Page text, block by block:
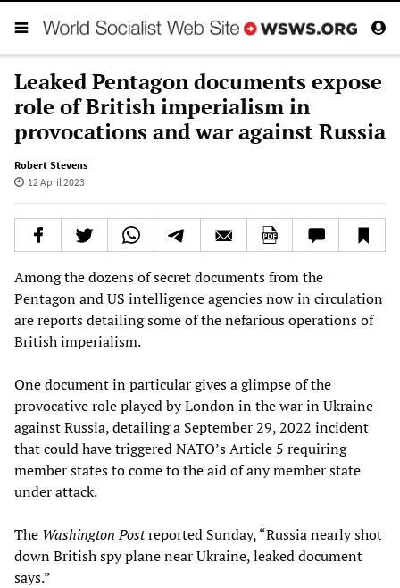
Leaked Pentagon documents expose
role of British imperialism in
provocations and war against Russia
Robert Stevens
12 April 2023
Among the dozens of secret documents from the
Pentagon and US intelligence agencies now in circulation
are reports detailing some of the nefarious operations of
British imperialism.
One document in particular gives a glimpse of the
provocative role played by London in the war in Ukraine
against Russia, detailing a September 29, 2022 incident
that could have triggered NATO’s Article 5 requiring
member states to come to the aid of any member state
under attack.
The Washington Postreported Sunday, “Russia nearly shot
down British spy plane near Ukraine, leaked document
says.”